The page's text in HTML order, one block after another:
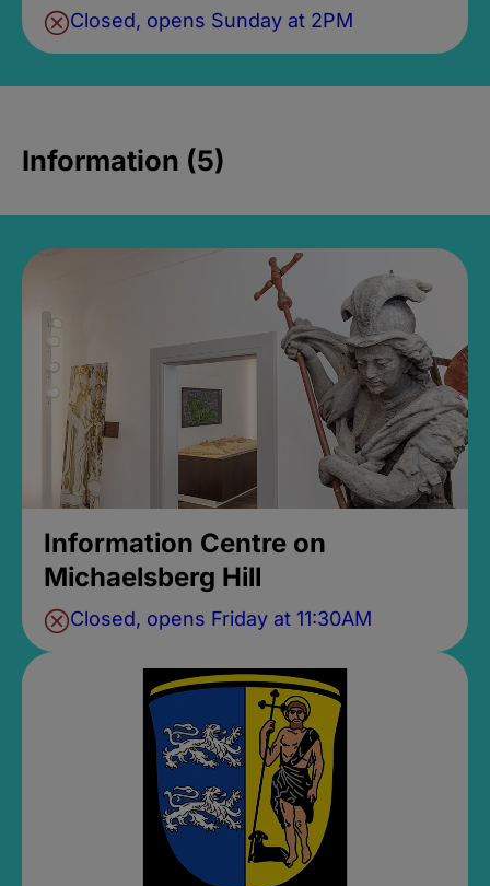
Closed, opens Sunday at 2PM
Information (5)
Information Centre on
Michaelsberg Hill
Closed, opens Friday at 11:30AM